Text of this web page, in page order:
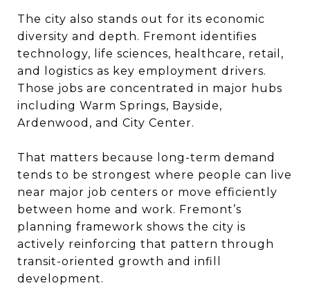
The city also stands out for its economic
diversity and depth. Fremont identifies
technology, life sciences, healthcare, retail,
and logistics as key employment drivers.
Those jobs are concentrated in major hubs
including Warm Springs, Bayside,
Ardenwood, and City Center.
That matters because long-term demand
tends to be strongest where people can live
near major job centers or move efficiently
between home and work. Fremont’s
planning framework shows the city is
actively reinforcing that pattern through
transit-oriented growth and infill
development.